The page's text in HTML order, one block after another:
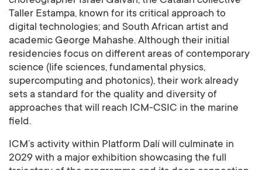
Taller Estampa, known for its critical approach to
digital technologies; and South African artist and
academic George Mahashe. Although their initial
residencies focus on different areas of contemporary
science (life sciences, fundamental physics,
supercomputing and photonics), their work already
sets a standard for the quality and diversity of
approaches that will reach ICM-CSIC in the marine
field.
ICM’s activity within Platform Dalí will culminate in
2029 with a major exhibition showcasing the full